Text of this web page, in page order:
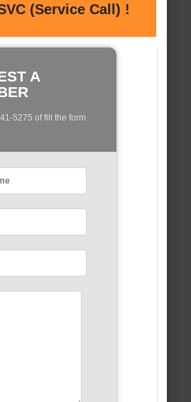
(Service Call) !
A
5275 of fill the form